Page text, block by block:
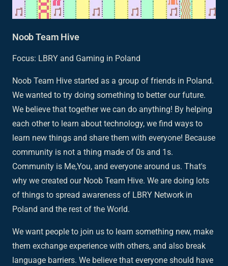
Noob Team Hive
Focus: LBRY and Gaming in Poland
Noob Team Hive started as a group of friends in Poland.
We wanted to try doing something to better our future.
We believe that together we can do anything! By helping
each other to learn about technology, we find ways to
learn new things and share them with everyone! Because
community is not a thing made of 0s and 1s.
Community is Me,You, and everyone around us. That's
why we created our Noob Team Hive. We are doing lots
of things to spread awareness of LBRY Network in
Poland and the rest of the World.
We want people to join us to learn something new, make
them exchange experience with others, and also break
language barriers. We believe that everyone should have